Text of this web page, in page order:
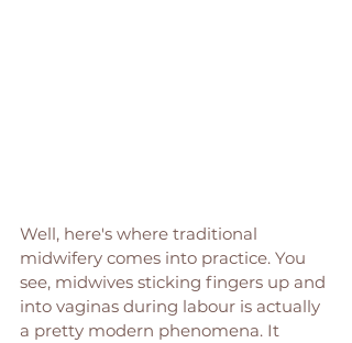
Well, here's where traditional
midwifery comes into practice. You
see, midwives sticking fingers up and
into vaginas during labour is actually
a pretty modern phenomena. It